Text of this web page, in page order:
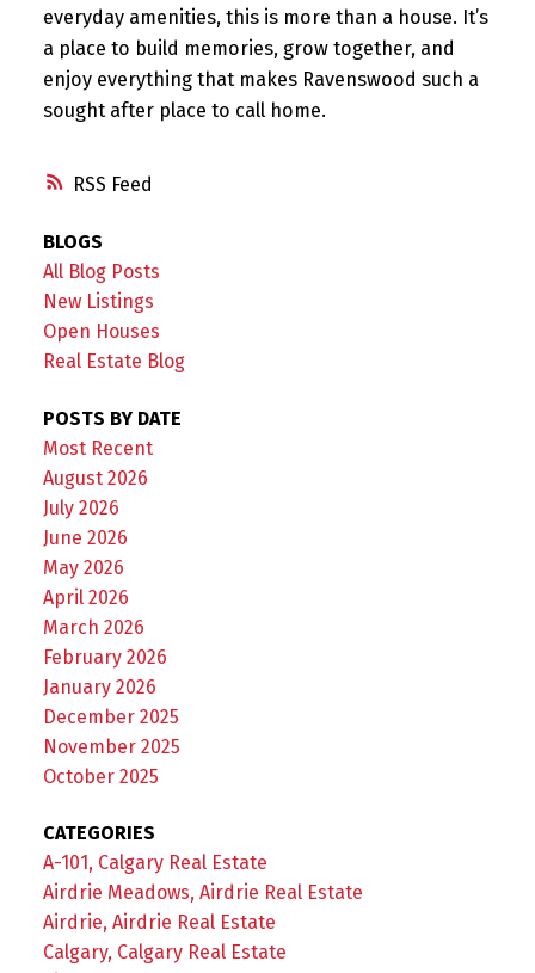
RSS
everyday amenities, this is more than a house. It’s
a place to build memories, grow together, and
enjoy everything that makes Ravenswood such a
sought after place to call home.
BLOGS
All Blog Posts
New Listings
Open Houses
Real Estate Blog
POSTS BY DATE
Most Recent
August 2026
July 2026
June 2026
May 2026
April 2026
March 2026
February 2026
January 2026
December 2025
November 2025
October 2025
CATEGORIES
A-101, Calgary Real Estate
Airdrie Meadows, Airdrie Real Estate
Airdrie, Airdrie Real Estate
Calgary, Calgary Real Estate